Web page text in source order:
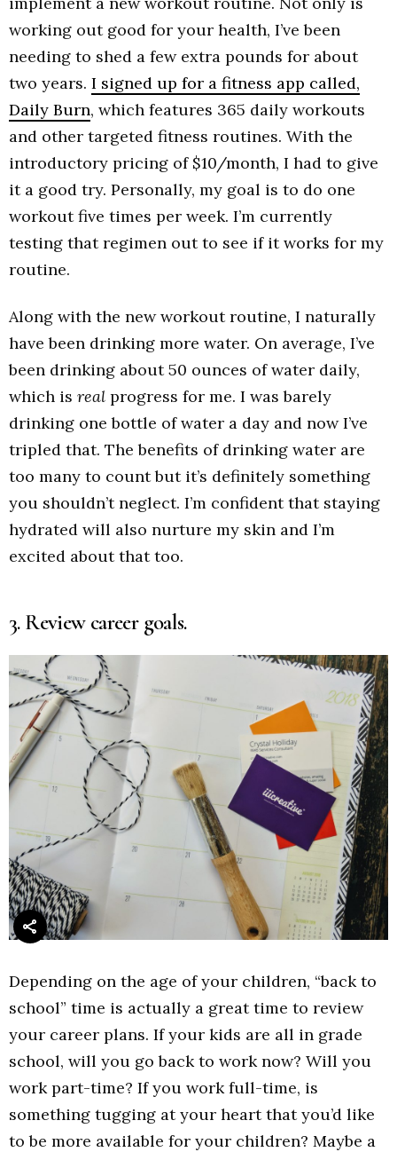
working out good for your health, I’ve been
needing to shed a few extra pounds for about
two years. I signed up for a fitness app called,
Daily Burn, which features 365 daily workouts
and other targeted fitness routines. With the
introductory pricing of $10/month, I had to give
it a good try. Personally, my goal is to do one
workout five times per week. I’m currently
testing that regimen out to see if it works for my
routine.
Along with the new workout routine, I naturally
have been drinking more water. On average, I’ve
been drinking about 50 ounces of water daily,
which is real progress for me. I was barely
drinking one bottle of water a day and now I’ve
tripled that. The benefits of drinking water are
too many to count but it’s definitely something
you shouldn’t neglect. I’m confident that staying
hydrated will also nurture my skin and I’m
excited about that too.
3. Review career goals.
Depending on the age of your children, “back to
school” time is actually a great time to review
your career plans. If your kids are all in grade
school, will you go back to work now? Will you
work part-time? If you work full-time, is
something tugging at your heart that you’d like
to be more available for your children? Maybe a